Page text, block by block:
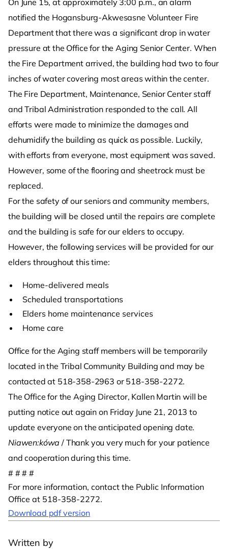
Written by
On June 15, at approximately 3:00 p.m., an alarm
notified the Hogansburg-Akwesasne Volunteer Fire
Department that there was a significant drop in water
pressure at the Office for the Aging Senior Center. When
the Fire Department arrived, the building had two to four
inches of water covering most areas within the center.
The Fire Department, Maintenance, Senior Center staff
and Tribal Administration responded to the call. All
efforts were made to minimize the damages and
dehumidify the building as quick as possible. Luckily,
with efforts from everyone, most equipment was saved.
However, some of the flooring and sheetrock must be
replaced.
For the safety of our seniors and community members,
the building will be closed until the repairs are complete
and the building is safe for our elders to occupy.
However, the following services will be provided for our
elders throughout this time:
Home-delivered meals
Scheduled transportations
Elders home maintenance services
Home care
Office for the Aging staff members will be temporarily
located in the Tribal Community Building and may be
contacted at 518-358-2963 or 518-358-2272.
The Office for the Aging Director, Kallen Martin will be
putting notice out again on Friday June 21, 2013 to
update everyone on the anticipated opening date.
Niawen:kówa / Thank you very much for your patience
and cooperation during this time.
# # # #
For more information, contact the Public Information
Office at 518-358-2272.
Download pdf version